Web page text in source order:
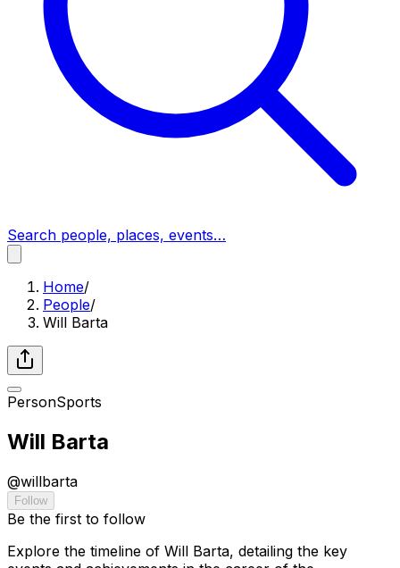
Search people, places, events…
Home/
People/
Will Barta
PersonSports
Will Barta
@willbarta
Follow
Be the first to follow
Explore the timeline of Will Barta, detailing the key